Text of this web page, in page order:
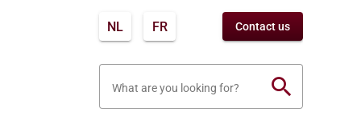
NL FR Contact us
What are you looking for? search